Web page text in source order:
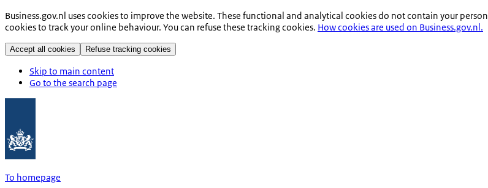
Business.gov.nl uses cookies to improve the website. These functional and analytical cookies do not contain your
cookies to track your online behaviour. You can refuse these tracking cookies. How cookies are used on Business.gov.nl.
Accept all cookies Refuse tracking cookies
Skip to main content
Go to the search page
To homepage